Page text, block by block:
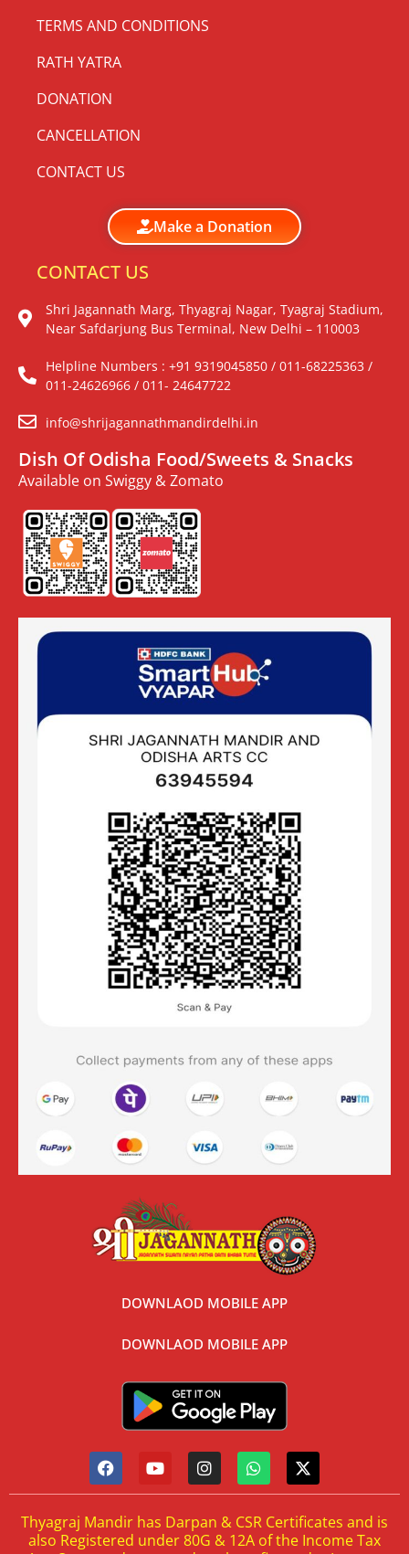
TERMS AND CONDITIONS
RATH YATRA
DONATION
CANCELLATION
CONTACT US
Make a Donation
CONTACT US
Shri Jagannath Marg, Thyagraj Nagar, Tyagraj Stadium,
Near Safdarjung Bus Terminal, New Delhi – 110003
Helpline Numbers : +91 9319045850 / 011-68225363 /
011-24626966 / 011- 24647722
info@shrijagannathmandirdelhi.in
Dish Of Odisha Food/Sweets & Snacks
Available on Swiggy & Zomato
DOWNLAOD MOBILE APP
DOWNLAOD MOBILE APP
Thyagraj Mandir has Darpan & CSR Certificates and is
also Registered under 80G & 12A of the Income Tax